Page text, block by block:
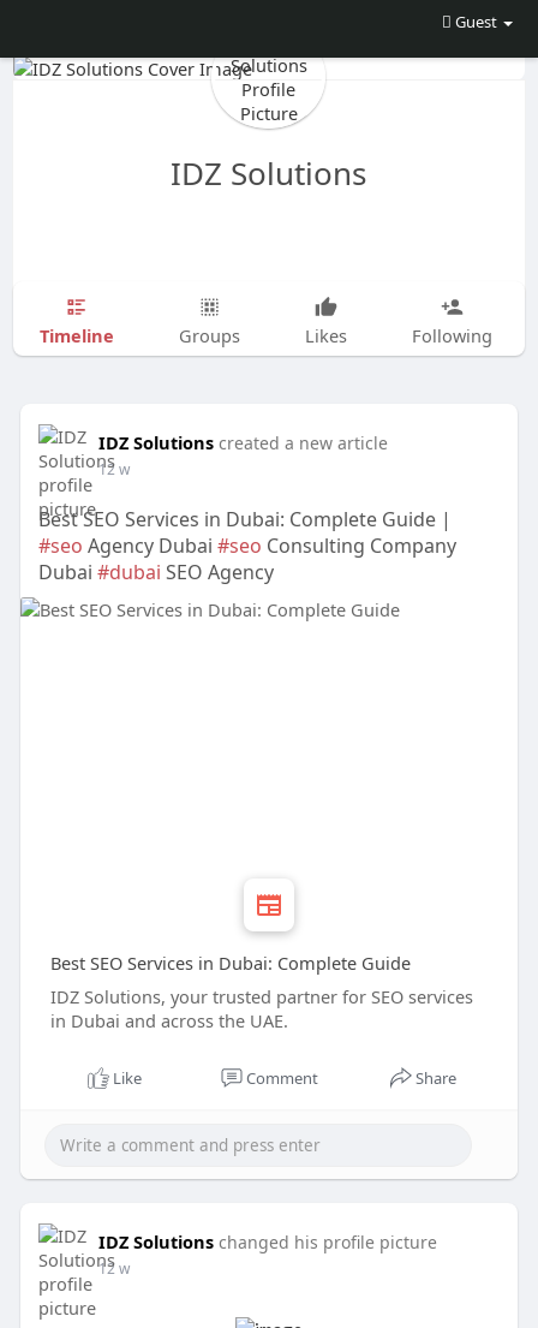
Guest
IDZ Solutions
Timeline Groups Likes Following
IDZ Solutions created a new article
12 w
Best SEO Services in Dubai: Complete Guide |
#seo Agency Dubai #seo Consulting Company
Dubai #dubai SEO Agency
Best SEO Services in Dubai: Complete Guide
IDZ Solutions, your trusted partner for SEO services
in Dubai and across the UAE.
Like Comment Share
IDZ Solutions changed his profile picture
12 w